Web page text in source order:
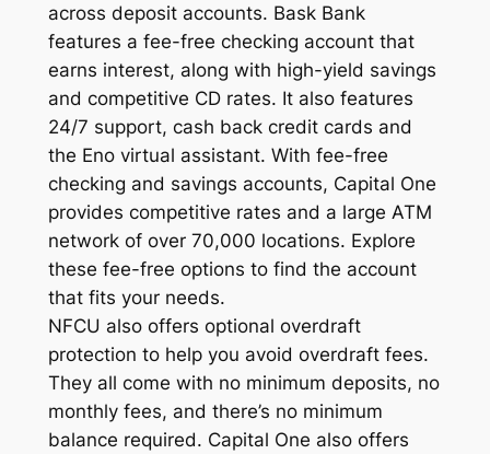
across deposit accounts. Bask Bank
features a fee-free checking account that
earns interest, along with high-yield savings
and competitive CD rates. It also features
24/7 support, cash back credit cards and
the Eno virtual assistant. With fee-free
checking and savings accounts, Capital One
provides competitive rates and a large ATM
network of over 70,000 locations. Explore
these fee-free options to find the account
that fits your needs.
NFCU also offers optional overdraft
protection to help you avoid overdraft fees.
They all come with no minimum deposits, no
monthly fees, and there’s no minimum
balance required. Capital One also offers